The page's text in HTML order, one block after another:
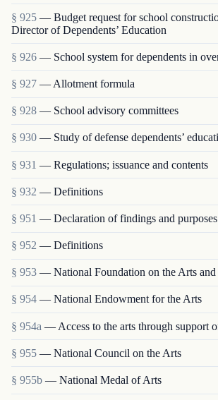
§ 925 — Budget request for school
Director of Dependents’ Education
§ 926 — School system for dependents in
§ 927 — Allotment formula
§ 928 — School advisory committees
§ 930 — Study of defense dependents’
§ 931 — Regulations; issuance and contents
§ 932 — Definitions
§ 951 — Declaration of findings and purposes
§ 952 — Definitions
§ 953 — National Foundation on the Arts and
§ 954 — National Endowment for the Arts
§ 954a — Access to the arts through support
§ 955 — National Council on the Arts
§ 955b — National Medal of Arts